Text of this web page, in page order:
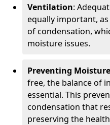
Ventilation:
equally important,
of condensation,
moisture issues.
Preventing Moisture
free, the balance of
essential. This
condensation that
preserving the